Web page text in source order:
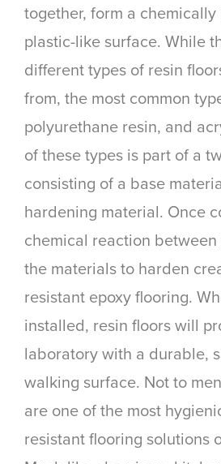
together, form a
plastic-like surface. While
different types of resin
from, the most common
polyurethane resin, and
of these types is part of a
consisting of a base
hardening material. Once
chemical reaction
the materials to harden
resistant epoxy flooring.
installed, resin floors will
laboratory with a durable,
walking surface. Not to
are one of the most
resistant flooring solutions